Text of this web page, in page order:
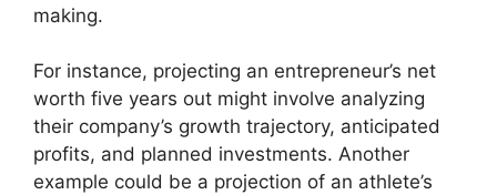
making.
For instance, projecting an entrepreneur’s net
worth five years out might involve analyzing
their company’s growth trajectory, anticipated
profits, and planned investments. Another
example could be a projection of an athlete’s